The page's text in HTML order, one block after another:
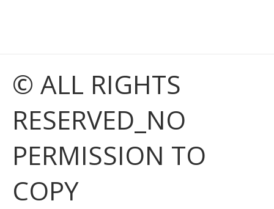
© ALL RIGHTS
RESERVED_NO
PERMISSION TO
COPY